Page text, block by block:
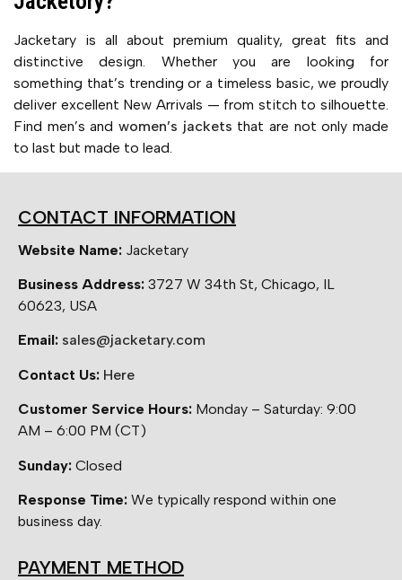
Jacketary is all about premium quality, great fits and
distinctive design. Whether you are looking for
something that’s trending or a timeless basic, we proudly
deliver excellent New Arrivals — from stitch to silhouette.
Find men’s and women’s jackets that are not only made
to last but made to lead.
CONTACT INFORMATION
Website Name: Jacketary
Business Address: 3727 W 34th St, Chicago, IL
60623, USA
Email: sales@jacketary.com
Contact Us: Here
Customer Service Hours: Monday – Saturday: 9:00
AM – 6:00 PM (CT)
Sunday: Closed
Response Time: We typically respond within one
business day.
PAYMENT METHOD